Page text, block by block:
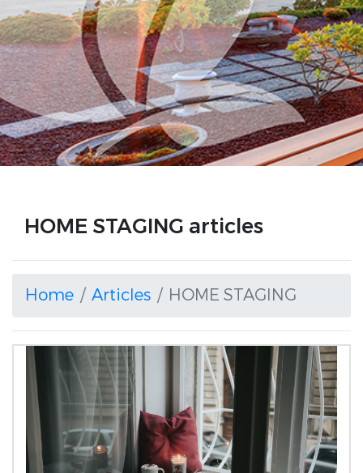
HOME STAGING articles
Home Articles HOME STAGING